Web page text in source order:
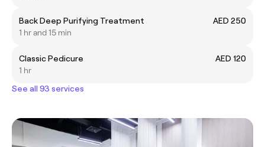
Back Deep Purifying Treatment
AED 250
1 hr and 15 min
Classic Pedicure
AED 120
1 hr
See all 93 services